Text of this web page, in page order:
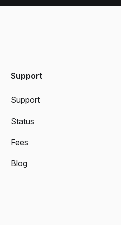
Support
Support
Status
Fees
Blog